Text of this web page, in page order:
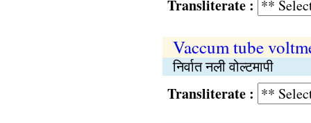
Transliterate :
Vaccum tube
निर्वात नली वोल्टमापी
Transliterate :